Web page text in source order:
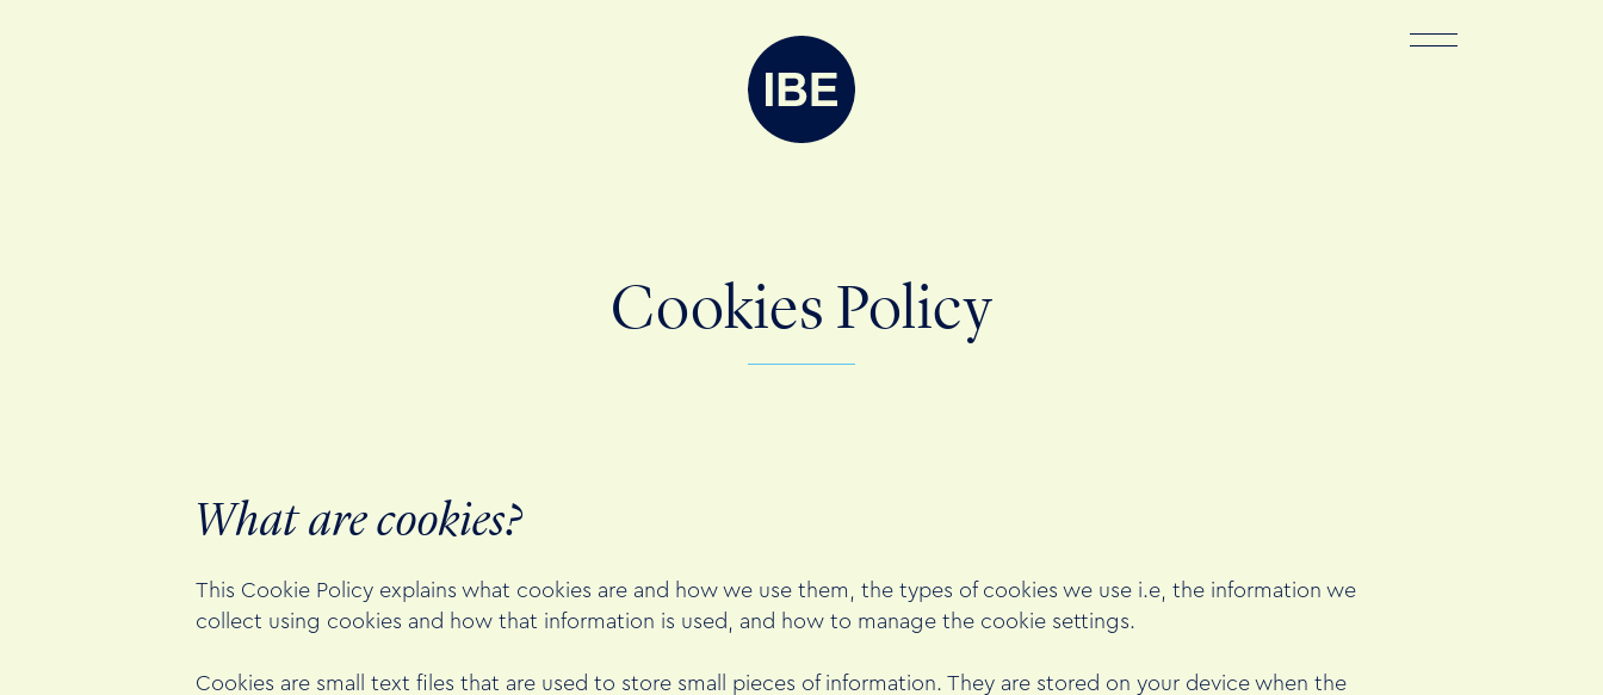
Cookies Policy
What are cookies?
This Cookie Policy explains what cookies are and how we use them, the types of cookies we use i.e, the information we
collect using cookies and how that information is used, and how to manage the cookie settings.
Cookies are small text files that are used to store small pieces of information. They are stored on your device when the